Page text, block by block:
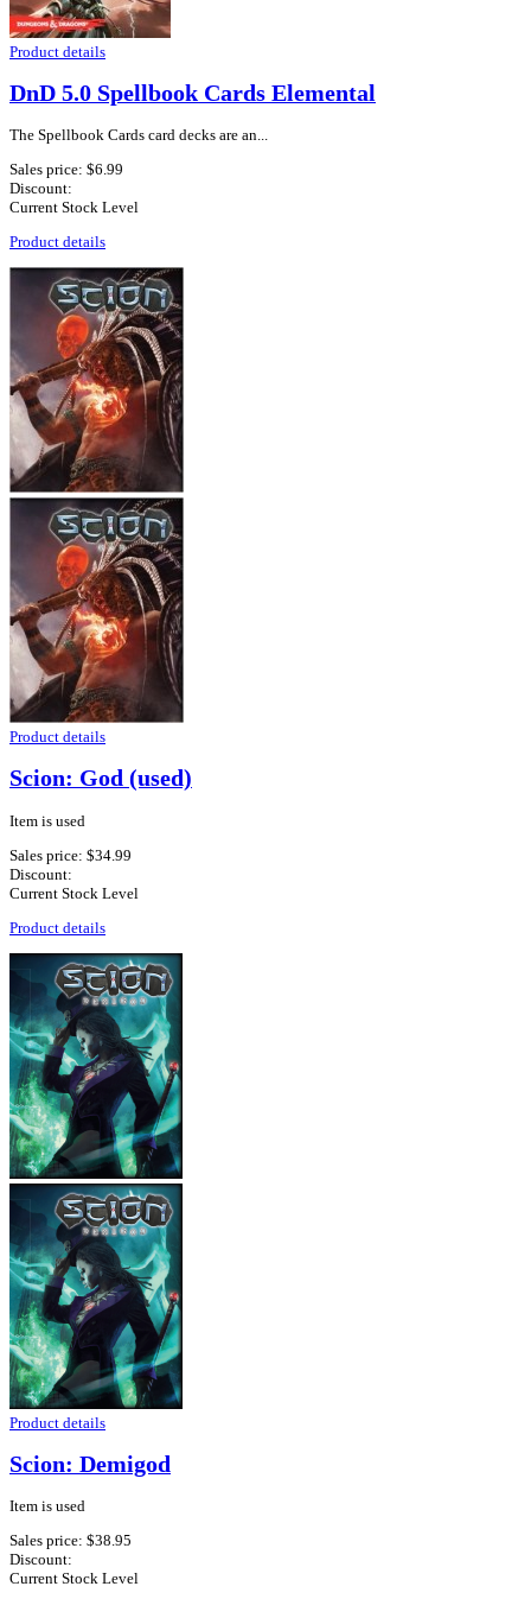
Product details
DnD 5.0 Spellbook Cards Elemental
The Spellbook Cards card decks are an...
Sales price: $6.99
Discount:
Current Stock Level
Product details
Product details
Scion: God (used)
Item is used
Sales price: $34.99
Discount:
Current Stock Level
Product details
Product details
Scion: Demigod
Item is used
Sales price: $38.95
Discount:
Current Stock Level